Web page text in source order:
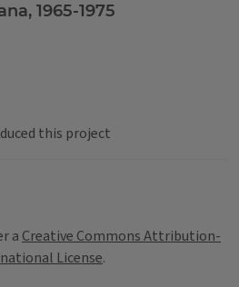
1965-1975
this project
a Creative Commons Attribution-
License.